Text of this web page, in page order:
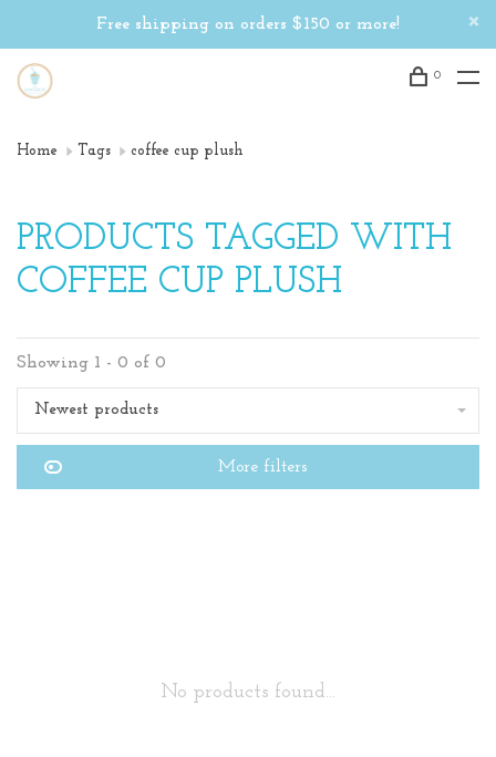
Free shipping on orders $150 or more!
0
Home Tags coffee cup plush
PRODUCTS TAGGED WITH
COFFEE CUP PLUSH
Showing 1 - 0 of 0
Newest products
More filters
No products found...